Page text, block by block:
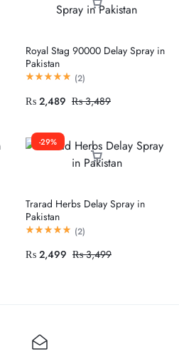
Royal Stag 90000 Delay Spray in
Pakistan
(2)
₨ 2,489 ₨3,489
-29%
Trarad Herbs Delay Spray in
Pakistan
(2)
₨ 2,499 ₨3,499